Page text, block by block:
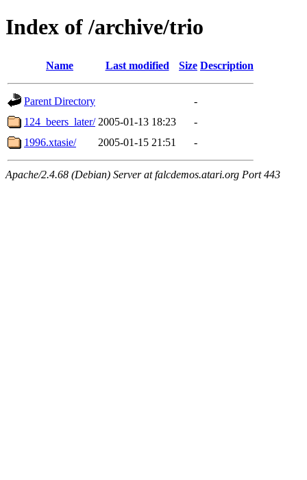
Index of /archive/trio
Name Last modified Size Description
Parent Directory
-
124_beers_later/ 2005-01-13 18:23
-
1996.xtasie/
2005-01-15 21:51 -
Apache/2.4.68 (Debian) Server at falcdemos.atari.org Port 443